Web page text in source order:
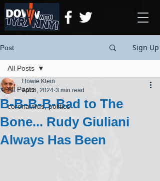
Post Sign Up
All Posts
coronavirus, politics
All Posts
B-B-B-B-Bad to The
Bone... Rudy Giuliani
Always Has Been
Howie Klein
Apr 6, 2024 3 min read